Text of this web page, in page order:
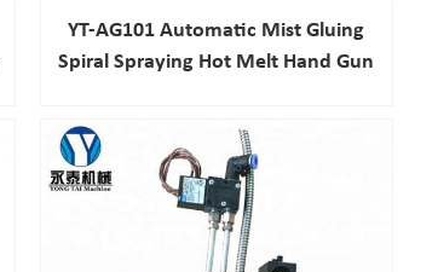
YT-AG101 Automatic Mist Gluing
Spiral Spraying Hot Melt Hand Gun